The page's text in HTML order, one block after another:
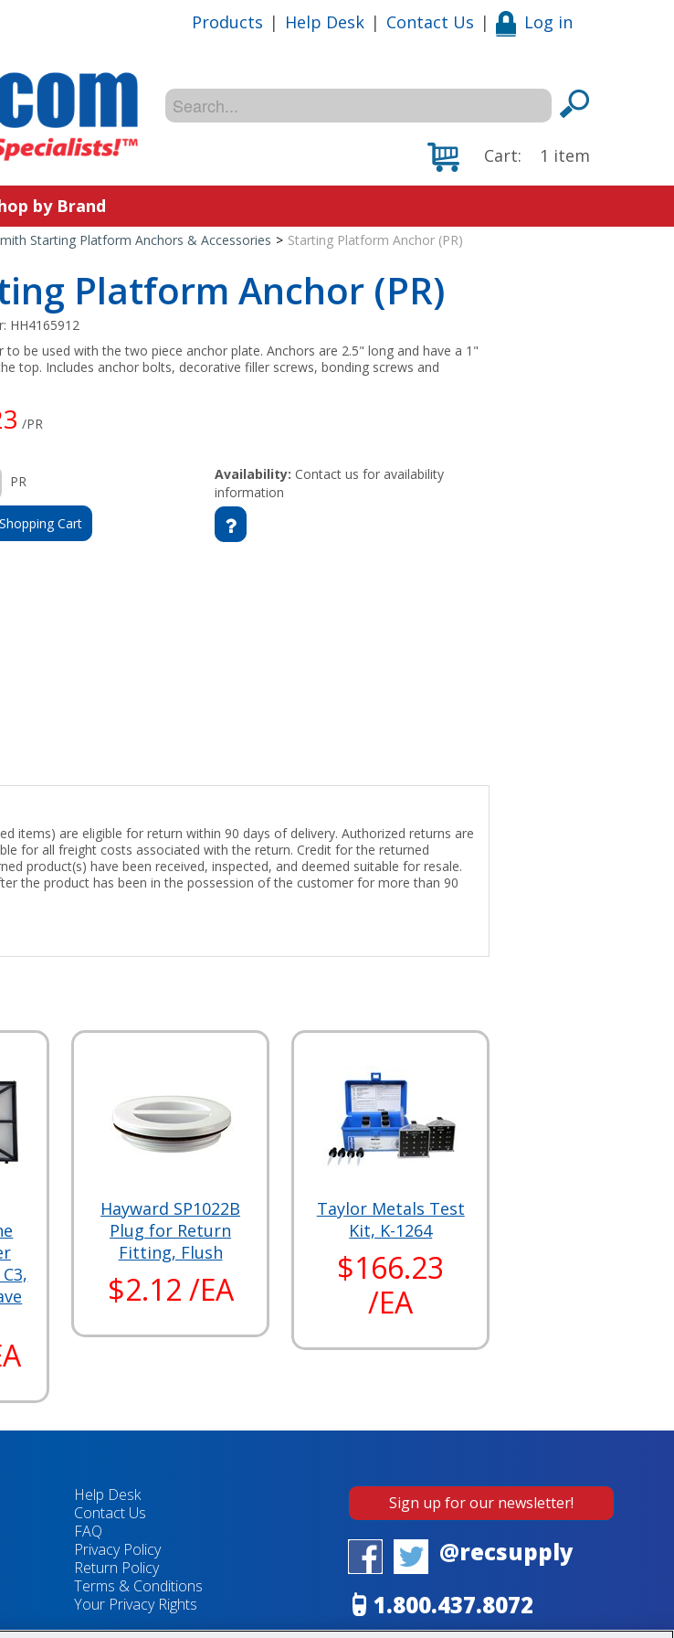
Products | Help Desk | Contact Us | Log in
Cart: 1 item
by Brand
Starting Platform Anchors & Accessories > Starting Platform Anchor (PR)
Platform Anchor (PR)
HH4165912
to be used with the two piece anchor plate. Anchors are 2.5" long and have a 1"
top. Includes anchor bolts, decorative filler screws, bonding screws and
/PR
PR
Cart
Availability: Contact us for availability
information
items) are eligible for return within 90 days of delivery. Authorized returns are
for all freight costs associated with the return. Credit for the returned
product(s) have been received, inspected, and deemed suitable for resale.
the product has been in the possession of the customer for more than 90
Hayward SP1022B
Plug for Return
Fitting, Flush
$2.12 /EA
Taylor Metals Test
Kit, K-1264
$166.23
/EA
Help Desk
Contact Us
FAQ
Privacy Policy
Return Policy
Terms & Conditions
Your Privacy Rights
Sign up for our newsletter!
@recsupply
1.800.437.8072